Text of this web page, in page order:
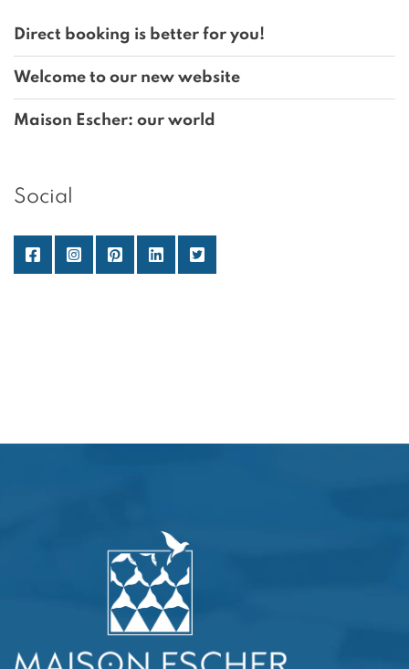
Direct booking is better for you!
Welcome to our new website
Maison Escher: our world
Social